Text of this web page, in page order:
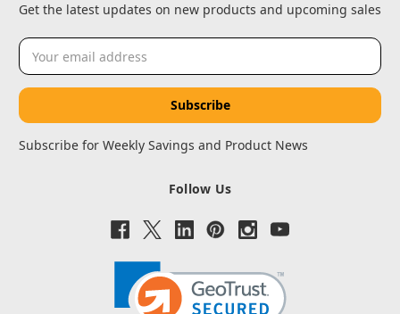
Get the latest updates on new products and upcoming sales
Email
Address
Subscribe for Weekly Savings and Product News
Follow Us